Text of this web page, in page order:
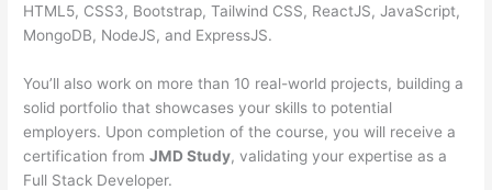
HTML5, CSS3, Bootstrap, Tailwind CSS, ReactJS, JavaScript,
MongoDB, NodeJS, and ExpressJS.
You’ll also work on more than 10 real-world projects, building a
solid portfolio that showcases your skills to potential
employers. Upon completion of the course, you will receive a
certification fromJMD Study, validating your expertise as a
Full Stack Developer.